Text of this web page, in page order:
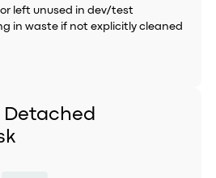
left unused in dev/test
in waste if not explicitly cleaned
Detached